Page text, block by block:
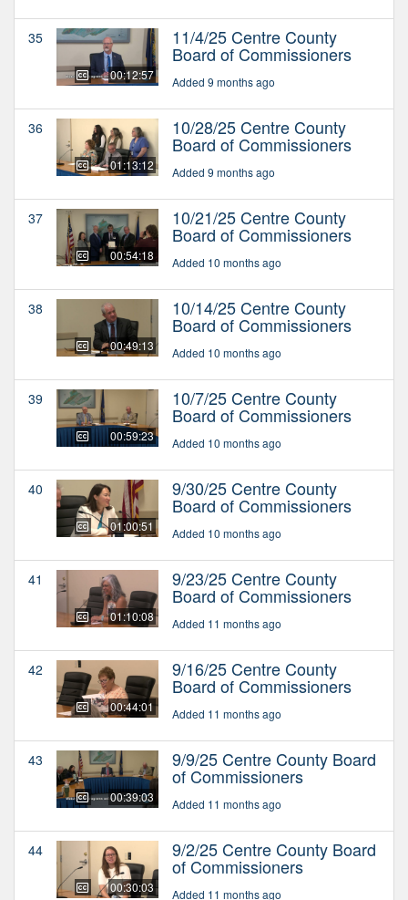
35
00:12:57
11/4/25 Centre County
Board of Commissioners
Added 9 months ago
36
01:13:12
10/28/25 Centre County
Board of Commissioners
Added 9 months ago
37
00:54:18
10/21/25 Centre County
Board of Commissioners
Added 10 months ago
38
00:49:13
10/14/25 Centre County
Board of Commissioners
Added 10 months ago
39
00:59:23
10/7/25 Centre County
Board of Commissioners
Added 10 months ago
40
01:00:51
9/30/25 Centre County
Board of Commissioners
Added 10 months ago
41
01:10:08
9/23/25 Centre County
Board of Commissioners
Added 11 months ago
42
00:44:01
9/16/25 Centre County
Board of Commissioners
Added 11 months ago
43
00:39:03
9/9/25 Centre County Board
of Commissioners
Added 11 months ago
44
00:30:03
9/2/25 Centre County Board
of Commissioners
Added 11 months ago